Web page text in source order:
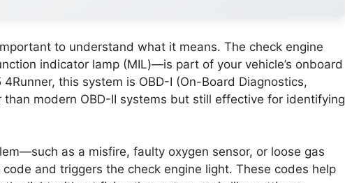
to understand what it means. The check engine
indicator lamp (MIL)—is part of your vehicle’s onboard
this system is OBD-I (On-Board Diagnostics,
than modern OBD-II systems but still effective for identifying
as a misfire, faulty oxygen sensor, or loose gas
and triggers the check engine light. These codes help